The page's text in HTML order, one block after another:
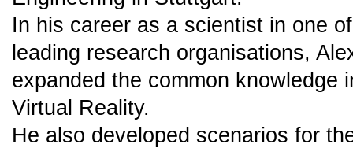
In his career as a scientist in one
leading research organisations,
expanded the common knowledge
Virtual Reality.
He also developed scenarios for